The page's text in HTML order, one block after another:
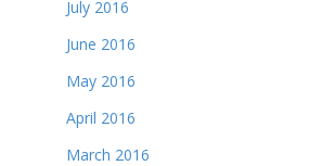
July 2016
June 2016
May 2016
April 2016
March 2016